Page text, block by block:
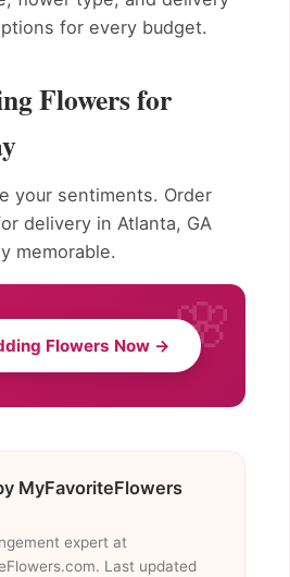
for every budget.
Flowers for
your sentiments. Order
delivery in Atlanta, GA
memorable.
Flowers Now →
MyFavoriteFlowers
expert at
Last updated